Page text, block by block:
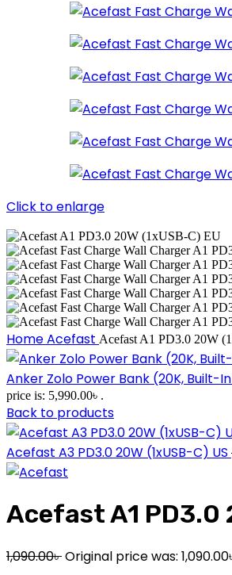
Click to enlarge
HomeAcefast Acefast A1 PD3.0 20W
Anker Zolo Power Bank (20K, Built-
price is: 5,990.00৳ .
Back to products
Acefast A3 PD3.0 20W (1xUSB-C) US
Acefast A1 PD3.0
1,090.00৳Original price was: